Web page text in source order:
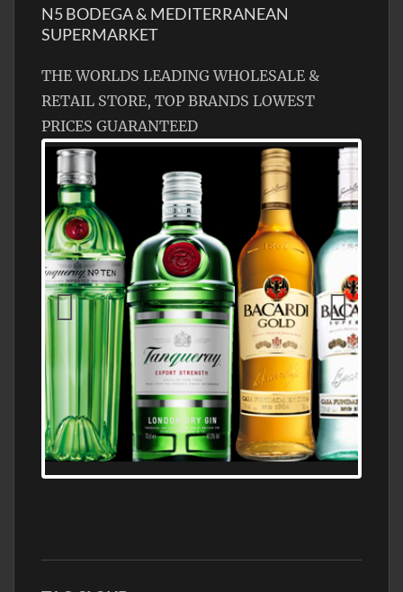
N5 BODEGA & MEDITERRANEAN
SUPERMARKET
THE WORLDS LEADING WHOLESALE &
RETAIL STORE, TOP BRANDS LOWEST
PRICES GUARANTEED
N5 BODEGA & MEDITERRANEAN
SUPERMARKET LEADING BRANDY STORE,
FIND ALL THE TOP BRANDS OF BRANDY
WHOLESALE AND RETAIL OFFERING